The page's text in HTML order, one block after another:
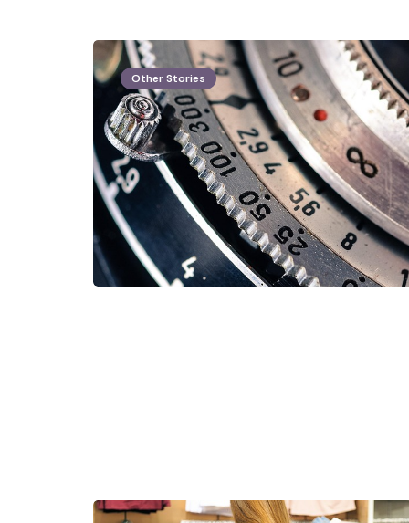
Other Stories